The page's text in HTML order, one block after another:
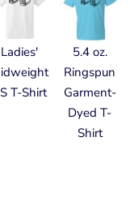
Ladies'
T-Shirt
5.4 oz.
Ringspun
Garment-
Dyed T-
Shirt